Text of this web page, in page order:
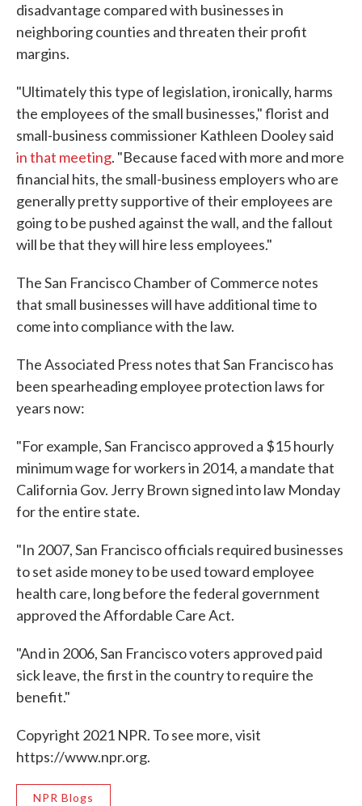
disadvantage compared with businesses in
neighboring counties and threaten their profit
margins.
"Ultimately this type of legislation, ironically, harms
the employees of the small businesses," florist and
small-business commissioner Kathleen Dooley said
in that meeting. "Because faced with more and more
financial hits, the small-business employers who are
generally pretty supportive of their employees are
going to be pushed against the wall, and the fallout
will be that they will hire less employees."
The San Francisco Chamber of Commerce notes
that small businesses will have additional time to
come into compliance with the law.
The Associated Press notes that San Francisco has
been spearheading employee protection laws for
years now:
"For example, San Francisco approved a $15 hourly
minimum wage for workers in 2014, a mandate that
California Gov. Jerry Brown signed into law Monday
for the entire state.
"In 2007, San Francisco officials required businesses
to set aside money to be used toward employee
health care, long before the federal government
approved the Affordable Care Act.
"And in 2006, San Francisco voters approved paid
sick leave, the first in the country to require the
benefit."
Copyright 2021 NPR. To see more, visit
https://www.npr.org.
NPR Blogs